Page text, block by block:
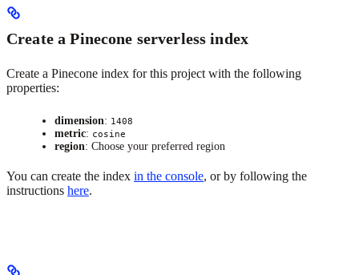
Create a Pinecone serverless index
Create a Pinecone index for this project with the following
properties:
dimension: 1408
metric: cosine
region: Choose your preferred region
You can create the index in the console, or by following the
instructions here.